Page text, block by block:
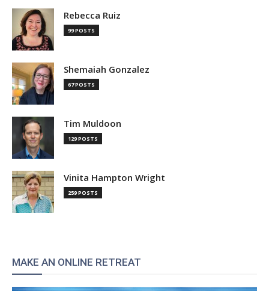
Rebecca Ruiz
99 POSTS
Shemaiah Gonzalez
67 POSTS
Tim Muldoon
129 POSTS
Vinita Hampton Wright
259 POSTS
MAKE AN ONLINE RETREAT